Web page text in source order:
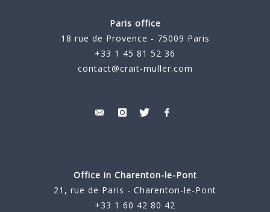
Paris office
18 rue de Provence - 75009 Paris
+33 1 45 81 52 36
contact@crait-muller.com
Office in Charenton-le-Pont
21, rue de Paris - Charenton-le-Pont
+33 1 60 42 80 42